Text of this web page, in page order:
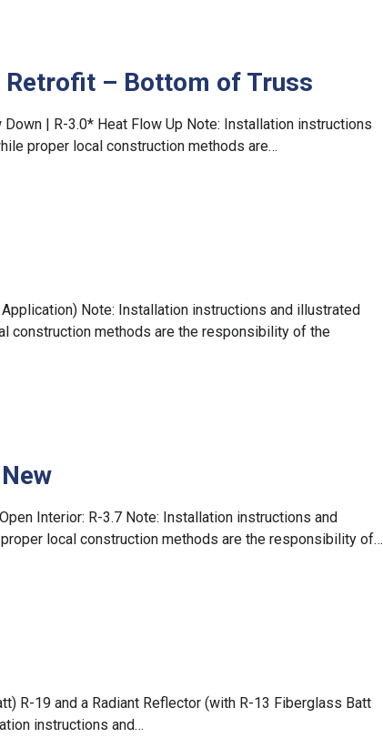
Retrofit – Bottom of Truss
| R-3.0* Heat Flow Up Note: Installation instructions
proper local construction methods are…
Note: Installation instructions and illustrated
construction methods are the responsibility of the
Interior: R-3.7 Note: Installation instructions and
local construction methods are the responsibility of…
R-19 and a Radiant Reflector (with R-13 Fiberglass Batt
instructions and…